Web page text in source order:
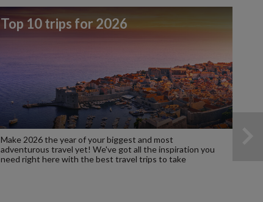
Top 10 trips for 2026
Make 2026 the year of your biggest and most
adventurous travel yet! We've got all the inspiration you
need right here with the best travel trips to take